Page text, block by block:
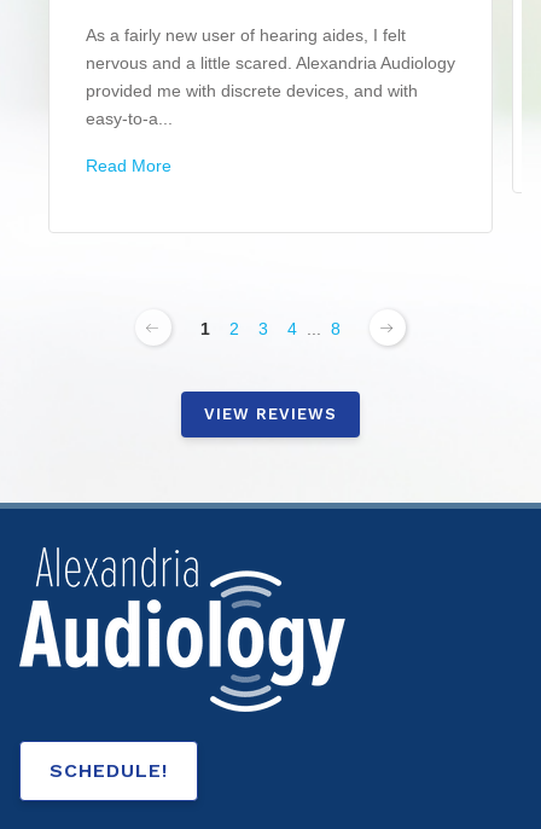
As a fairly new user of hearing aides, I felt
nervous and a little scared. Alexandria Audiology
provided me with discrete devices, and with
easy-to-a...
Read More
1 2 3 4 ... 8
VIEW REVIEWS
SCHEDULE!